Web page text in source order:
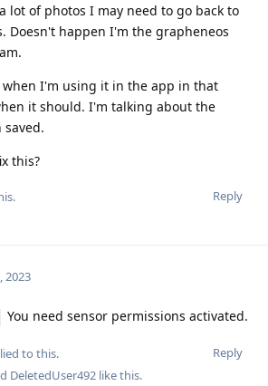
lot of photos I may need to go back to
Doesn't happen I'm the grapheneos
I'm using it in the app in that
it should. I'm talking about the
this?
Reply
2023
You need sensor permissions activated.
Reply
to this.
DeletedUser492 like this.